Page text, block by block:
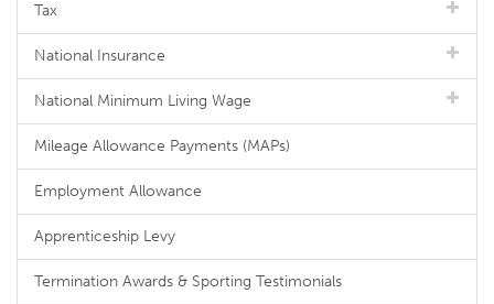
Tax
National Insurance
National Minimum Living Wage
Mileage Allowance Payments (MAPs)
Employment Allowance
Apprenticeship Levy
Termination Awards & Sporting Testimonials